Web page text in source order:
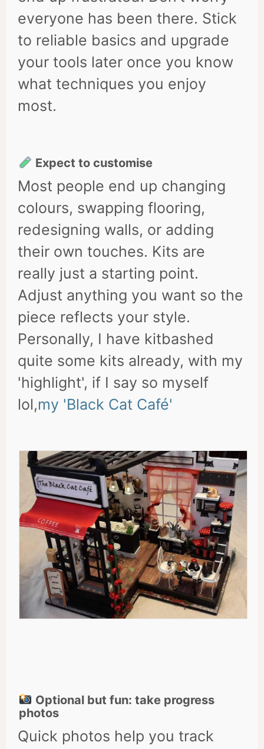
everyone has been there. Stick
to reliable basics and upgrade
your tools later once you know
what techniques you enjoy
most.
Expect to customise
Most people end up changing
colours, swapping flooring,
redesigning walls, or adding
their own touches. Kits are
really just a starting point.
Adjust anything you want so the
piece reflects your style.
Personally, I have kitbashed
quite some kits already, with my
'highlight', if I say so myself
lol,my 'Black Cat Café'
Optional but fun: take progress
photos
Quick photos help you track